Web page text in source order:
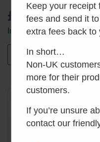
£ 7.50inc VAT
In stock
Add to
Order within the next
Keep your receipt
fees and send it
extra fees back to
In short…
Non-UK
more for their
customers.
If you’re unsure
contact our